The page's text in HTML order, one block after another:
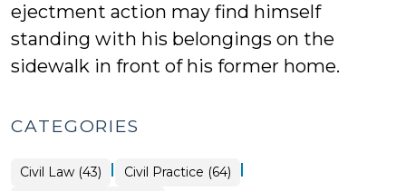
ejectment action may find himself
standing with his belongings on the
sidewalk in front of his former home.
CATEGORIES
Civil Law (43) | Civil Practice (64) |